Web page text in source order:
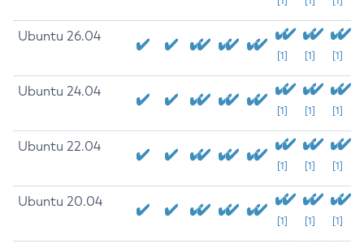
Ubuntu 26.04
[1] [1] [1]
Ubuntu 24.04
[1] [1] [1]
Ubuntu 22.04
[1] [1] [1]
Ubuntu 20.04
[1] [1] [1]